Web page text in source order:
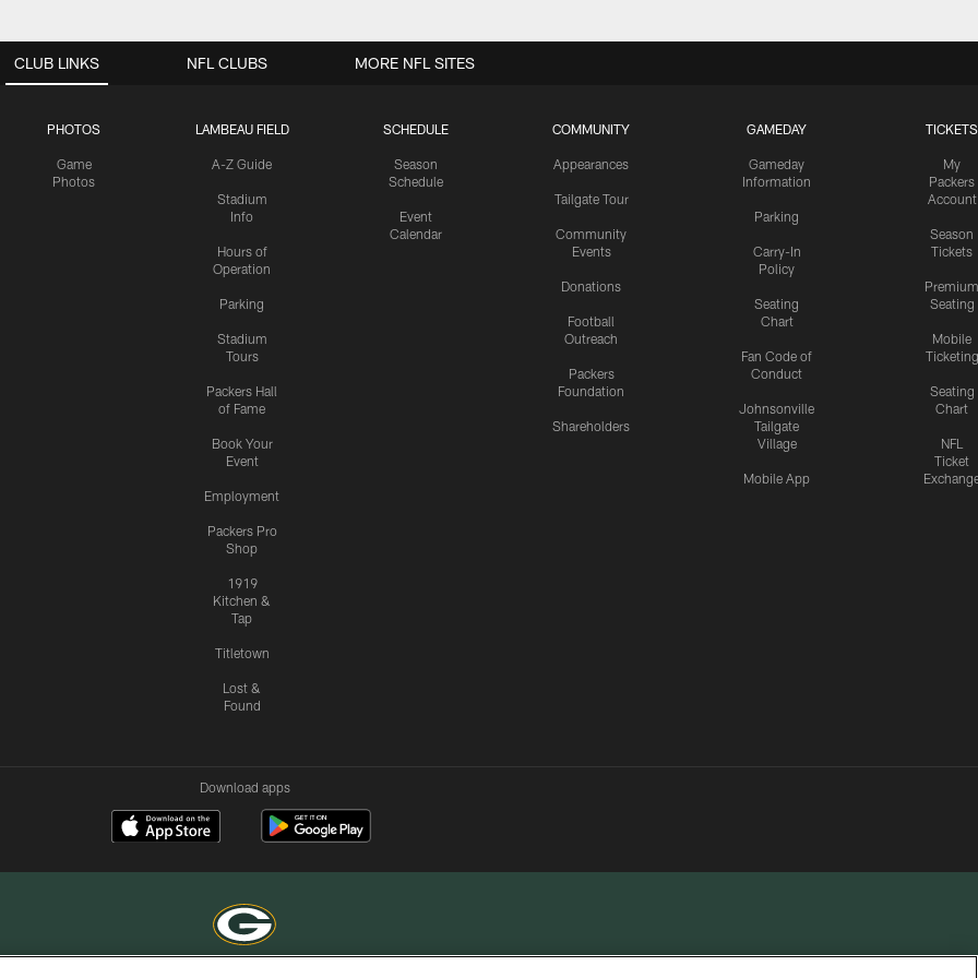
CLUB LINKS
PHOTOS
Game
Photos
LAMBEAU FIELD
A-Z Guide
Stadium
Info
Hours of
Operation
Parking
Stadium
Tours
Packers Hall
of Fame
Book Your
Event
Employment
Packers Pro
Shop
1919
Kitchen &
Tap
Titletown
Lost &
Found
SCHEDULE
Season
Schedule
Event
Calendar
COMMUNITY
Appearances
Tailgate Tour
Community
Events
Donations
Football
Outreach
Packers
Foundation
Shareholders
GAMEDAY
Gameday
Information
Parking
Carry-In
Policy
Seating
Chart
Fan Code of
Conduct
Johnsonville
Tailgate
Village
Mobile App
TICKETS
My
Packers
Account
Season
Tickets
Premium
Seating
Mobile
Ticketing
Seating
Chart
NFL
Ticket
NFL CLUBS MORE NFL SITES
Download apps